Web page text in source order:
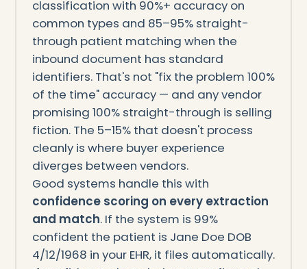
classification with 90%+ accuracy on
common types and 85–95% straight-
through patient matching when the
inbound document has standard
identifiers. That's not "fix the problem 100%
of the time" accuracy — and any vendor
promising 100% straight-through is selling
fiction. The 5–15% that doesn't process
cleanly is where buyer experience
diverges between vendors.
Good systems handle this with
confidence scoring on every extraction
and match. If the system is 99%
confident the patient is Jane Doe DOB
4/12/1968 in your EHR, it files automatically.